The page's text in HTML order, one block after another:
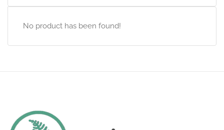
No product has been found!